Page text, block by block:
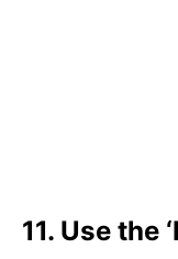
11. Use the